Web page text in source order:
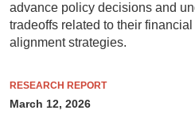
advance policy decisions and
tradeoffs related to their
alignment strategies.
RESEARCH REPORT
March 12, 2026